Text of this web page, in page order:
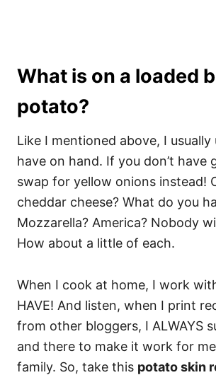
What is on a loaded
potato?
Like I mentioned above, I usually
have on hand. If you don’t have
swap for yellow onions instead!
cheddar cheese? What do you
Mozzarella? America? Nobody
How about a little of each.
When I cook at home, I work
HAVE! And listen, when I print
from other bloggers, I ALWAYS
and there to make it work for
family. So, take this potato skin